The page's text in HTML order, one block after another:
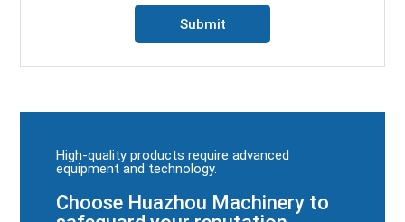
High-quality products require advanced
equipment and technology.
Choose Huazhou Machinery to